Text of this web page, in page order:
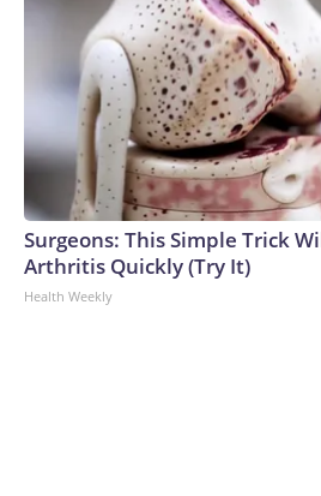
Surgeons: This Simple Trick
Arthritis Quickly (Try It)
Health Weekly